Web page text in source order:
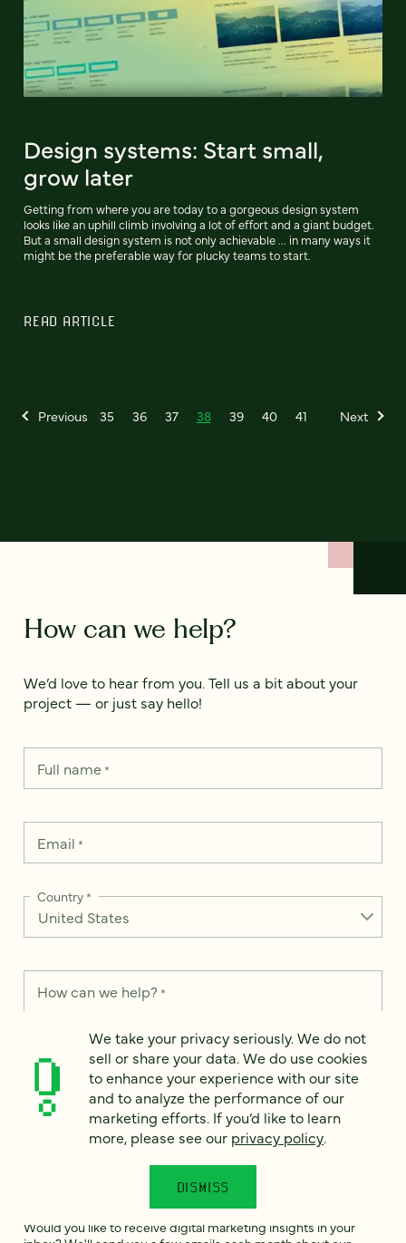
Design systems: Start small,
grow later
Getting from where you are today to a gorgeous design system
looks like an uphill climb involving a lot of effort and a giant budget.
But a small design system is not only achievable ... in many ways it
might be the preferable way for plucky teams to start.
READ ARTICLE
Previous 35 36 37 38 39 40 41 Next
How can we help?
We’d love to hear from you. Tell us a bit about your
project — or just say hello!
Full name*
Email *
Country*
How can we help? *
We take your privacy seriously. We do not sell or share your
data. We use it to enhance your experience with our site and
to analyze the performance of our marketing efforts. To learn
more, please see ourPrivacy Notice
Would you like to receive digital marketing insights in your
We take your privacy seriously. We do not
sell or share your data. We do use cookies
to enhance your experience with our site
and to analyze the performance of our
marketing efforts. If you’d like to learn
more, please see our privacy policy.
DISMISS